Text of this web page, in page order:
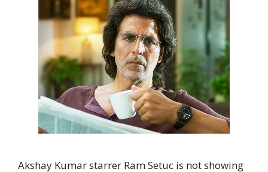
Akshay Kumar starrer Ram Setuc is not showing